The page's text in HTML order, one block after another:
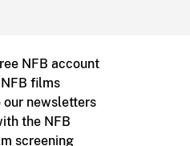
NFB account
films
our newsletters
the NFB
screening